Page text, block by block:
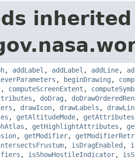
, addLabel , addLabel , addLine,
, beginDrawing ,
, computeScreenExtent ,
, doDrag ,
, drawIcon, drawLabels ,
, getAltitudeMode, getAttributes
, getHighlightAttributes ,
, getModifier,
, isDragEnabled ,
, isShowHostileIndicator,